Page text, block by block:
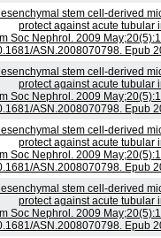
stem cell-derived
protect against acute tubular
Soc Nephrol. 2009
ASN.2008070798. Epub
stem cell-derived
protect against acute tubular
Soc Nephrol. 2009
ASN.2008070798. Epub
stem cell-derived
protect against acute tubular
Soc Nephrol. 2009
ASN.2008070798. Epub
stem cell-derived
protect against acute tubular
Soc Nephrol. 2009
ASN.2008070798. Epub